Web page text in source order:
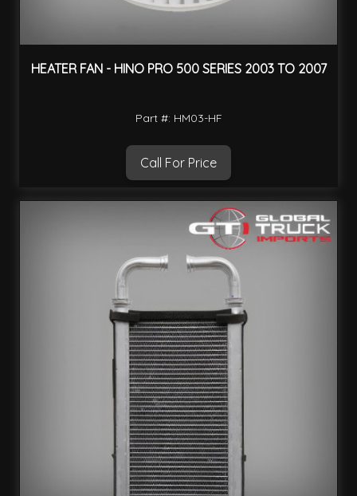
HEATER FAN - HINO PRO 500 SERIES 2003 TO 2007
Part #: HM03-HF
Call For Price